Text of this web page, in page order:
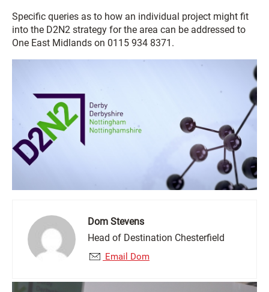
Specific queries as to how an individual project might fit
into the D2N2 strategy for the area can be addressed to
One East Midlands on 0115 934 8371.
Dom Stevens
Head of Destination Chesterfield
Email Dom